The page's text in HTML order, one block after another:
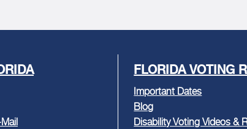
FLORIDA VOTING
Important Dates
Blog
Disability Voting Videos &